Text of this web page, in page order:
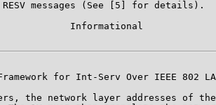
messages (See [5] for details).
Informational
for Int-Serv Over IEEE 802
the network layer addresses of